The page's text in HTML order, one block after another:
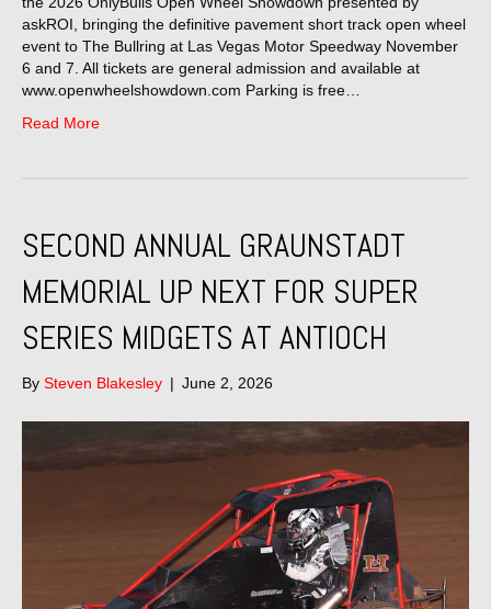
askROI, bringing the definitive pavement short track open wheel
event to The Bullring at Las Vegas Motor Speedway November
6 and 7. All tickets are general admission and available at
www.openwheelshowdown.com Parking is free…
Read More
SECOND ANNUAL GRAUNSTADT
MEMORIAL UP NEXT FOR SUPER
SERIES MIDGETS AT ANTIOCH
By Steven Blakesley | June 2, 2026